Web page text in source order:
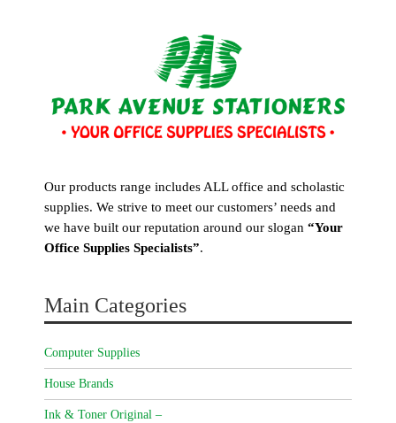
Our products range includes ALL office and scholastic
supplies. We strive to meet our customers’ needs and
we have built our reputation around our slogan “Your
Office Supplies Specialists”.
Main Categories
Computer Supplies
House Brands
Ink & Toner Original –